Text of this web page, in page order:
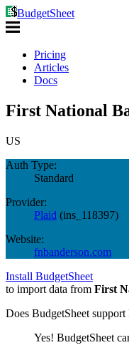
BudgetSheet
Pricing
Articles
Docs
First National
US
Auth Type:
Standard
Provider:
Plaid (ins_118397)
Website:
fnbanderson.com
Install BudgetSheet
to import data from First
Does BudgetSheet support
Yes! BudgetSheet